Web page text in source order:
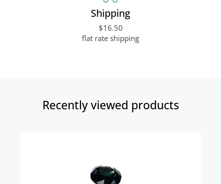
Shipping
$16.50
flat rate shipping
Recently viewed products​